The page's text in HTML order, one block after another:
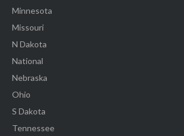
Minnesota
Missouri
N Dakota
National
Nebraska
Ohio
S Dakota
Tennessee